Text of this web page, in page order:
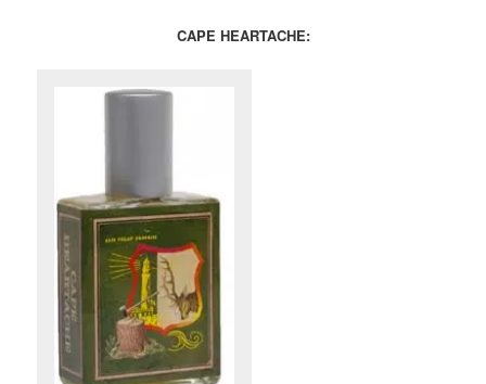
CAPE HEARTACHE: